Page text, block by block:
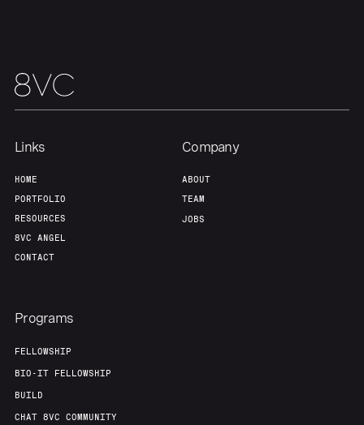
Links
HOME
PORTFOLIO
RESOURCES
8VC ANGEL
CONTACT
Company
ABOUT
TEAM
JOBS
Programs
FELLOWSHIP
BIO-IT FELLOWSHIP
BUILD
CHAT 8VC COMMUNITY